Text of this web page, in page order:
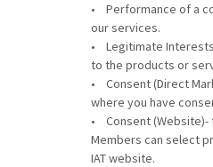
• Performance of a
our services.
• Legitimate
to the products or
• Consent (Direct
where you have
• Consent (Website)-
Members can select
IAT website.